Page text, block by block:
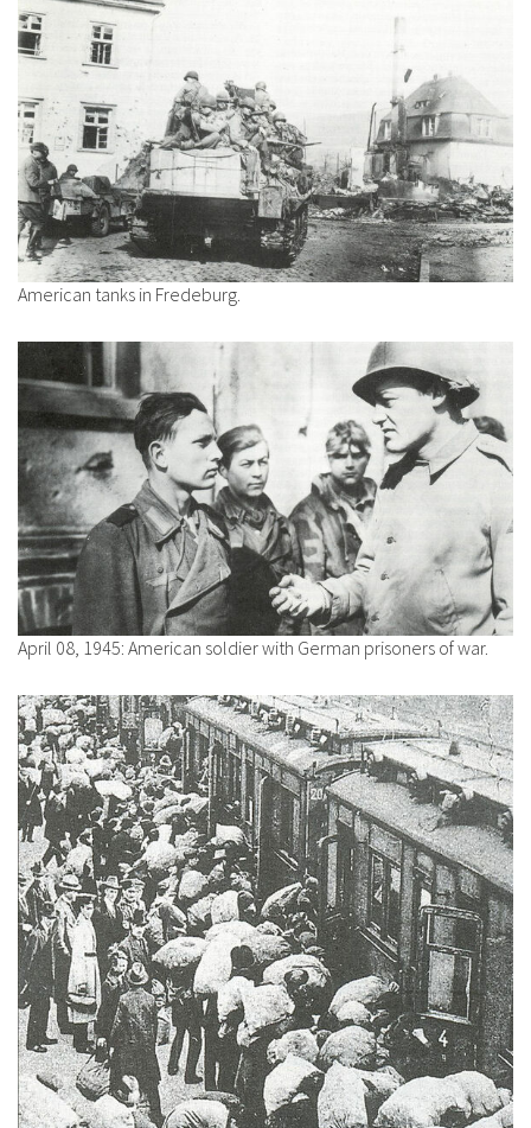
American tanks in Fredeburg.
April 08, 1945: American soldier with German prisoners of war.